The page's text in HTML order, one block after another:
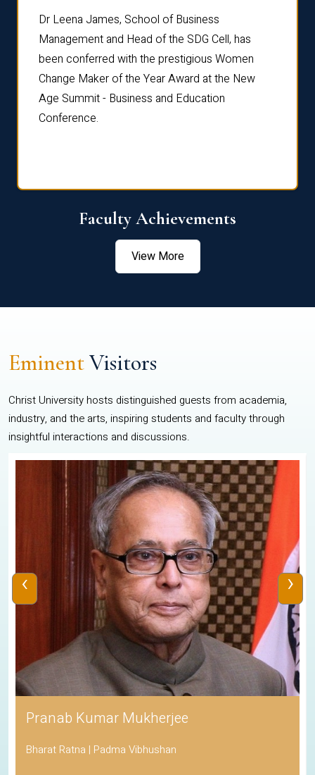
Dr Leena James, School of Business
Management and Head of the SDG Cell, has
been conferred with the prestigious Women
Change Maker of the Year Award at the New
Age Summit - Business and Education
Conference.
Faculty Achievements
View More
EminentVisitors
Christ University hosts distinguished guests from academia,
industry, and the arts, inspiring students and faculty through
insightful interactions and discussions.
Pranab Kumar Mukherjee
Bharat Ratna | Padma Vibhushan
‹ ›